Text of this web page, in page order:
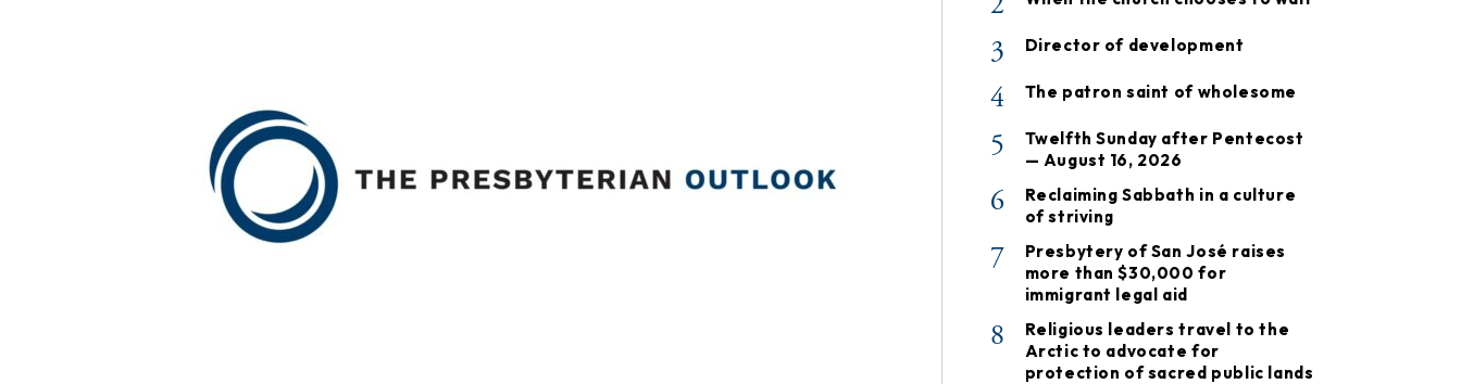
3 Director of development
4 The patron saint of wholesome
5
Twelfth Sunday after Pentecost
— August 16, 2026
6
Reclaiming Sabbath in a culture
of striving
7
Presbytery of San José raises
more than $30,000 for
immigrant legal aid
8
Religious leaders travel to the
Arctic to advocate for
protection of sacred public lands